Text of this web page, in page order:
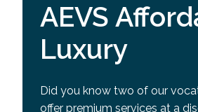
AEVS
Luxury
Did you know two of our
offer premium services at a